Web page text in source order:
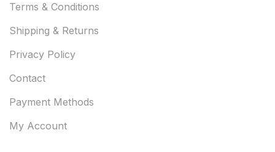
Terms & Conditions
Shipping & Returns
Privacy Policy
Contact
Payment Methods
My Account